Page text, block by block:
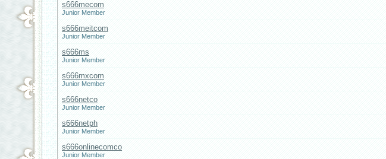
s666mecom
Junior Member
s666meitcom
Junior Member
s666ms
Junior Member
s666mxcom
Junior Member
s666netco
Junior Member
s666netph
Junior Member
s666onlinecomco
Junior Member